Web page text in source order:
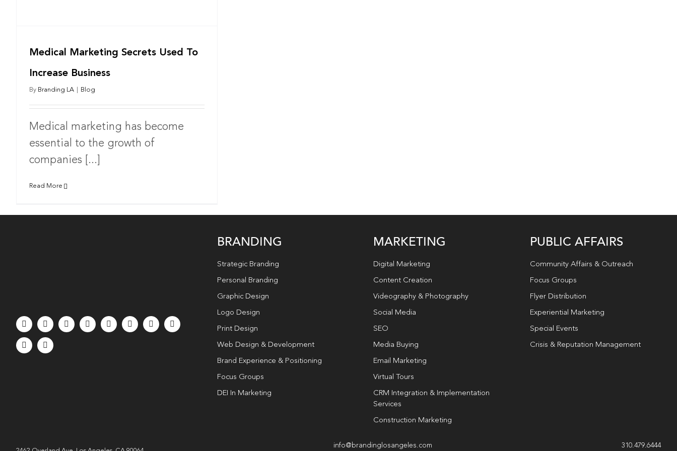
Medical Marketing Secrets Used To
Increase Business
By Branding LA Blog
Medical marketing has become
essential to the growth of
companies [...]
Read More
BRANDING
Strategic Branding
Personal Branding
Graphic Design
Logo Design
Print Design
Web Design & Development
Brand Experience & Positioning
Focus Groups
DEI In Marketing
MARKETING
Digital Marketing
Content Creation
Videography & Photography
Social Media
SEO
Media Buying
Email Marketing
Virtual Tours
CRM Integration & Implementation
Services
Construction Marketing
PUBLIC AFFAIRS
Community Affairs & Outreach
Focus Groups
Flyer Distribution
Experiential Marketing
Special Events
Crisis & Reputation Management
info@brandinglosangeles.com 310.479.6444